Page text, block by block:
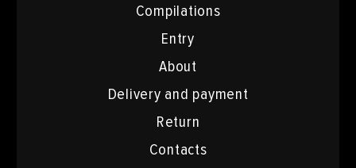
Compilations
Entry
About
Delivery and payment
Return
Contacts